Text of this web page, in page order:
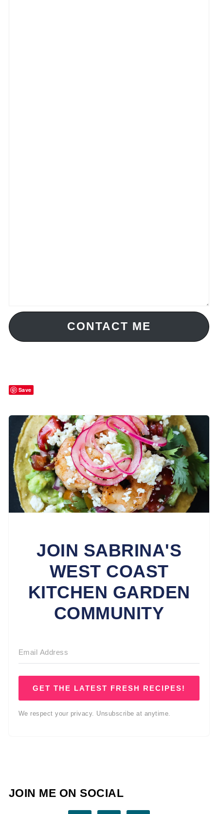
CONTACT ME
Save
JOIN SABRINA'S
WEST COAST
KITCHEN GARDEN
COMMUNITY
GET THE LATEST FRESH RECIPES!
We respect your privacy. Unsubscribe at anytime.
JOIN ME ON SOCIAL